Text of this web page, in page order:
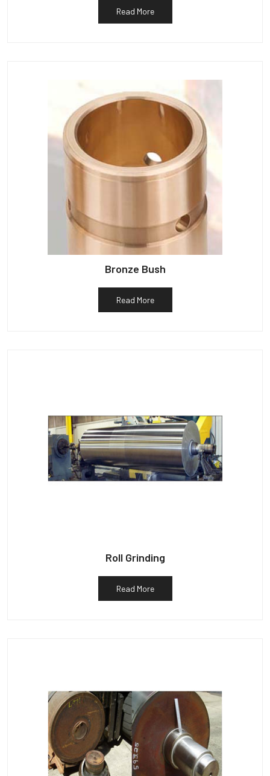
Read More
Bronze Bush
Read More
Roll Grinding
Read More